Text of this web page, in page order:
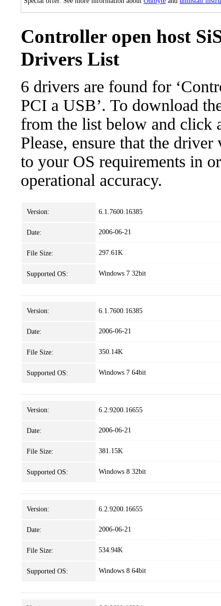
Controller open host
Drivers List
6 drivers are found for
PCI a USB’. To download
from the list below and click
Please, ensure that the
to your OS requirements in
operational accuracy.
Version: 6.1.7600.16385
Date: 2006-06-21
File Size: 297.61K
Supported OS: Windows 7 32bit
Version: 6.1.7600.16385
Date: 2006-06-21
File Size: 350.14K
Supported OS: Windows 7 64bit
Version: 6.2.9200.16655
Date: 2006-06-21
File Size: 381.15K
Supported OS: Windows 8 32bit
Version: 6.2.9200.16655
Date: 2006-06-21
File Size: 534.94K
Supported OS: Windows 8 64bit